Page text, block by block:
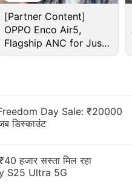
calling as well as
the ‘Together
friends and family to
— and recreate
[Partner Content]
OPPO Enco Air5,
Flagship ANC for Just
Rs. 3,299?
Day Sale: ₹20000
डिस्काउंट
हजार सस्ता मिल रहा
S25 Ultra 5G